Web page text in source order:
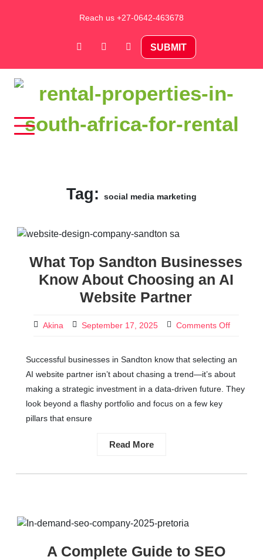
Reach us +27-0642-463678
SUBMIT
Sell Your Property in
Tag: social media marketing
What Top Sandton Businesses
Know About Choosing an AI
Website Partner
Akina September 17, 2025 Comments Off
Successful businesses in Sandton know that selecting an
AI website partner isn’t about chasing a trend—it’s about
making a strategic investment in a data-driven future. They
look beyond a flashy portfolio and focus on a few key
pillars that ensure
Read More
A Complete Guide to SEO